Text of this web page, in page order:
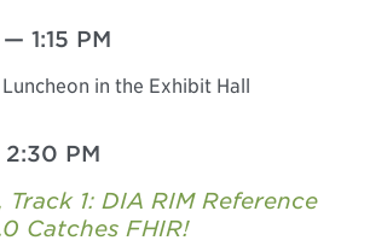
— 1:15 PM
in the Exhibit Hall
2:30 PM
Track 1: DIA RIM Reference
Catches FHIR!